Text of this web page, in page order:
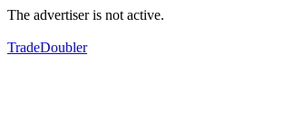
The advertiser is not active.
TradeDoubler